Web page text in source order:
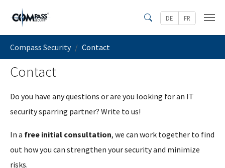
Skip to main content
Search
DE FR
Compass Security Contact
Contact
Do you have any questions or are you looking for an IT
security sparring partner? Write to us!
In a free initial consultation, we can work together to find
out how you can strengthen your security and minimize
risks.